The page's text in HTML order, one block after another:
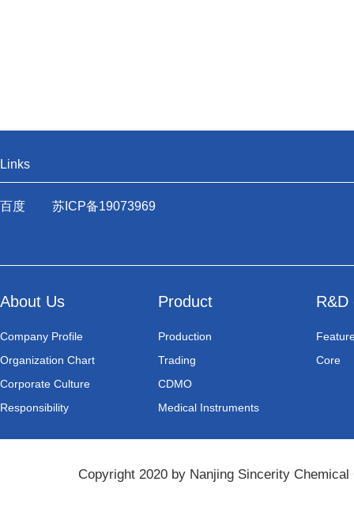
Links
百度 苏ICP备19073969
About Us
Company Profile
Organization Chart
Corporate Culture
Responsibility
Product
Production
Trading
CDMO
Medical Instruments
R&D
Core
Copyright 2020 by Nanjing Sincerity Chemical